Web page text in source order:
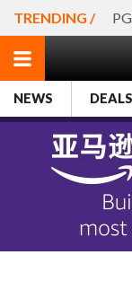
TRENDING /
NEWS DEALS